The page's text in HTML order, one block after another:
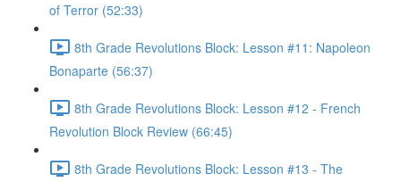
of Terror (52:33)
8th Grade Revolutions Block: Lesson #11: Napoleon
Bonaparte (56:37)
8th Grade Revolutions Block: Lesson #12 - French
Revolution Block Review (66:45)
8th Grade Revolutions Block: Lesson #13 - The